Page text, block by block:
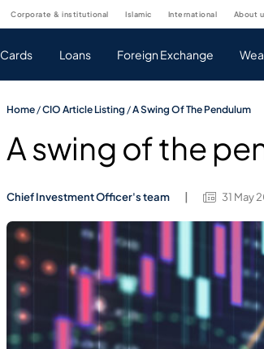
corporate & institutional islamic international about
Cards Loans Foreign Exchange
Home/CIO Article Listing /A Swing Of The Pendulum
A swing of the
Chief Investment Officer's team 31 May